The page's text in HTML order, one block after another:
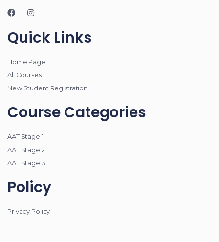
Quick Links
Home Page
All Courses
New Student Registration
Course Categories
AAT Stage 1
AAT Stage 2
AAT Stage 3
Policy
Privacy Policy